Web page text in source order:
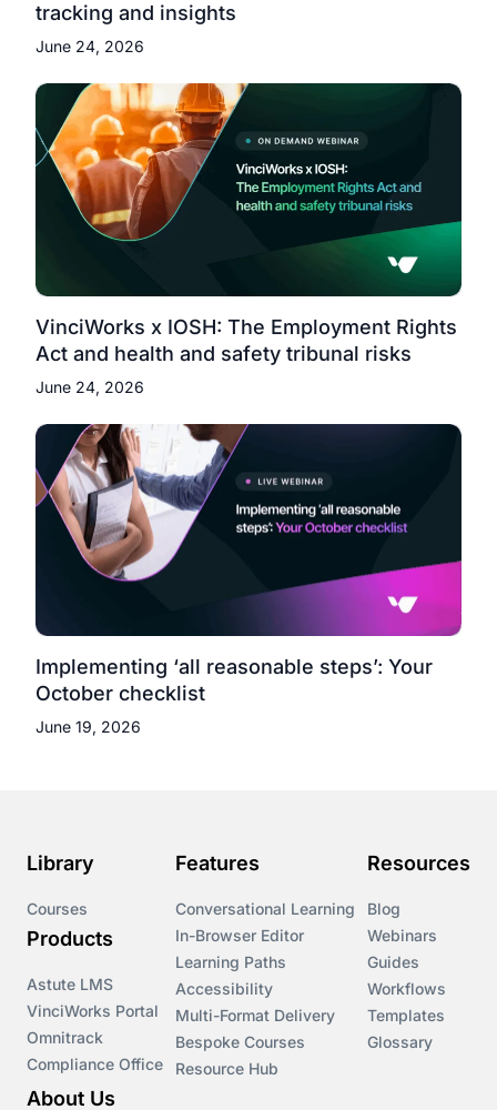
tracking and insights
June 24, 2026
VinciWorks x IOSH: The Employment Rights
Act and health and safety tribunal risks
June 24, 2026
Implementing ‘all reasonable steps’: Your
October checklist
June 19, 2026
Library
Courses
Products
Astute LMS
VinciWorks Portal
Omnitrack
Compliance Office
Features
Conversational Learning
In-Browser Editor
Learning Paths
Accessibility
Multi-Format Delivery
Bespoke Courses
Resource Hub
Resources
Blog
Webinars
Guides
Workflows
Templates
Glossary
About Us